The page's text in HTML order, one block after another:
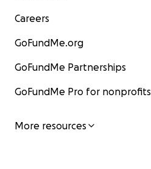
Careers
GoFundMe.org
GoFundMe Partnerships
GoFundMe Pro for nonprofits
More resources